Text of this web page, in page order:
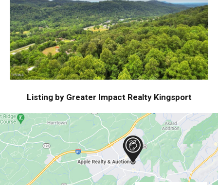
Listing by Greater Impact Realty Kingsport